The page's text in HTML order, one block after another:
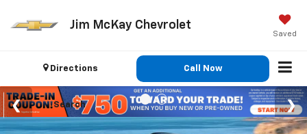
Jim McKay Chevrolet
Saved
Directions Call Now
Search